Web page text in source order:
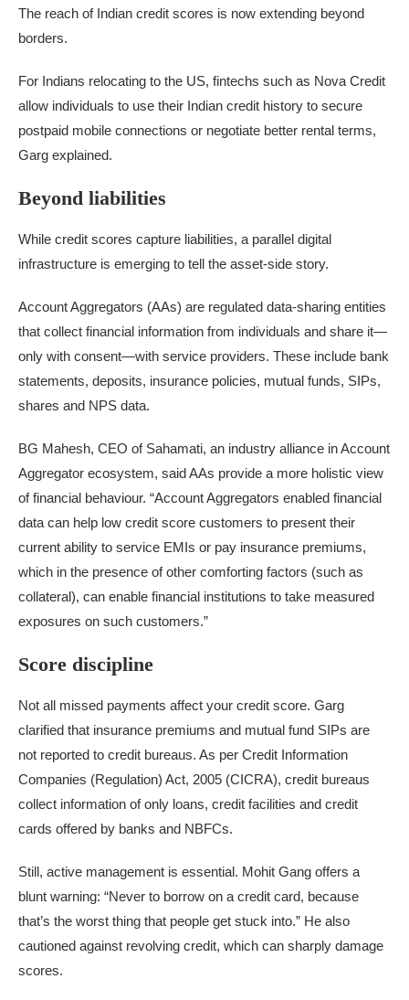
The reach of Indian credit scores is now extending beyond
borders.
For Indians relocating to the US, fintechs such as Nova Credit
allow individuals to use their Indian credit history to secure
postpaid mobile connections or negotiate better rental terms,
Garg explained.
Beyond liabilities
While credit scores capture liabilities, a parallel digital
infrastructure is emerging to tell the asset-side story.
Account Aggregators (AAs) are regulated data-sharing entities
that collect financial information from individuals and share it—
only with consent—with service providers. These include bank
statements, deposits, insurance policies, mutual funds, SIPs,
shares and NPS data.
BG Mahesh, CEO of Sahamati, an industry alliance in Account
Aggregator ecosystem, said AAs provide a more holistic view
of financial behaviour. “Account Aggregators enabled financial
data can help low credit score customers to present their
current ability to service EMIs or pay insurance premiums,
which in the presence of other comforting factors (such as
collateral), can enable financial institutions to take measured
exposures on such customers.”
Score discipline
Not all missed payments affect your credit score. Garg
clarified that insurance premiums and mutual fund SIPs are
not reported to credit bureaus. As per Credit Information
Companies (Regulation) Act, 2005 (CICRA), credit bureaus
collect information of only loans, credit facilities and credit
cards offered by banks and NBFCs.
Still, active management is essential. Mohit Gang offers a
blunt warning: “Never to borrow on a credit card, because
that’s the worst thing that people get stuck into.” He also
cautioned against revolving credit, which can sharply damage
scores.